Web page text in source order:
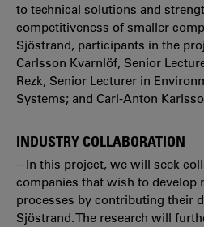
to technical solutions and
competitiveness of smaller
Sjöstrand, participants in the
Carlsson Kvarnlöf, Senior
Rezk, Senior Lecturer in
Systems; and Carl-Anton
INDUSTRY COLLABORATION
– In this project, we will seek
companies that wish to develop
processes by contributing their
Sjöstrand. The research will